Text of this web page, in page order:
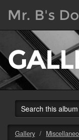
Mr. B's
Gallery